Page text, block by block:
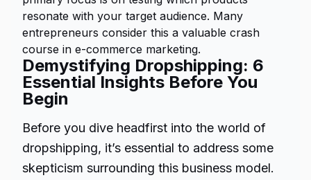
resonate with your target audience. Many
entrepreneurs consider this a valuable crash
course in e-commerce marketing.
Demystifying Dropshipping: 6
Essential Insights Before You
Begin
Before you dive headfirst into the world of
dropshipping, it’s essential to address some
skepticism surrounding this business model.